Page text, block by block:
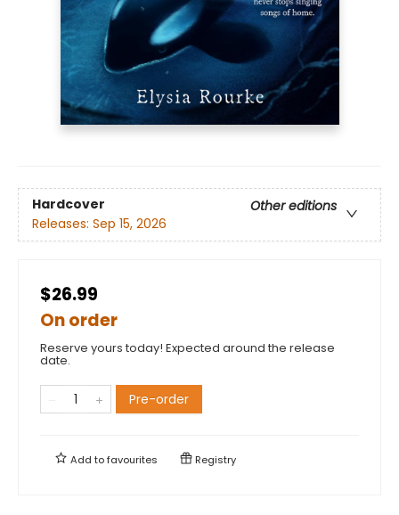
Hardcover
Other editions
Releases: Sep 15, 2026
$26.99
On order
Reserve yours today! Expected around the release
date.
Pre-order
Add tofavourites Registry